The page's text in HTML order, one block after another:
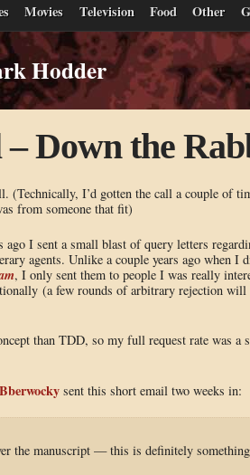
Movies Television Food Other
Hodder
Down the
(Technically, I’d gotten the call a couple of
from someone that fit)
ago I sent a small blast of query letters
agents. Unlike a couple years ago when I
, I only sent them to people I was really
(a few rounds of arbitrary rejection will
than TDD, so my full request rate was a
sent this short email two weeks in:
the manuscript — this is definitely